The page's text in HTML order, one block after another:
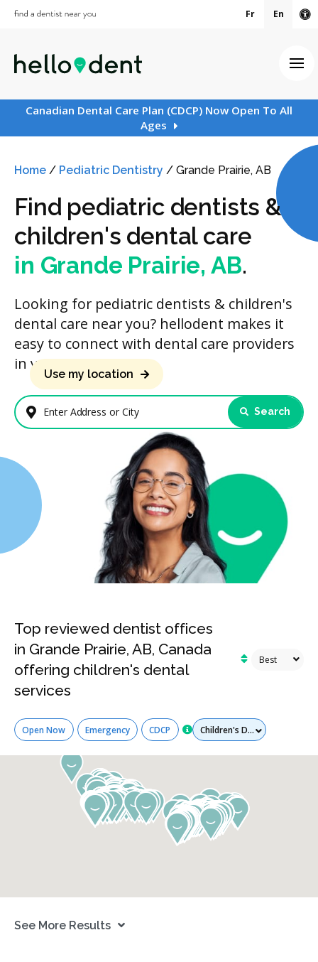
Fr En
Canadian Dental Care Plan (CDCP) Now Open To All
Ages
Home / Pediatric Dentistry / Grande Prairie, AB
Find pediatric dentists &
children's dental care
in Grande Prairie, AB.
Looking for pediatric dentists & children's
dental care near you? hellodent makes it
easy to connect with dental care providers
in your area.
Enter Address or City
Use my location
Search
Top reviewed dentist offices
in Grande Prairie, AB, Canada
offering children's dental
services
Open Now Emergency CDCP Services
See More Results